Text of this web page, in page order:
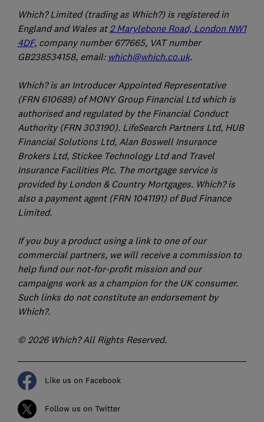
Which? Limited (trading as Which?) is registered in
England and Wales at2 Marylebone Road, London NW1
4DF, company number 677665, VAT number
GB238534158, email: which@which.co.uk.
Which? is an Introducer Appointed Representative
(FRN 610689) of MONY Group Financial Ltd which is
authorised and regulated by the Financial Conduct
Authority (FRN 303190). LifeSearch Partners Ltd, HUB
Financial Solutions Ltd, Alan Boswell Insurance
Brokers Ltd, Stickee Technology Ltd and Travel
Insurance Facilities Plc. The mortgage service is
provided by London & Country Mortgages. Which? is
also a payment agent (FRN 1041191) of Bud Finance
Limited.
If you buy a product using a link to one of our
commercial partners, we will receive a commission to
help fund our not-for-profit mission and our
campaigns work as a champion for the UK consumer.
Such links do not constitute an endorsement by
Which?.
© 2026 Which? All Rights Reserved.
Like us on Facebook
Follow us on Twitter